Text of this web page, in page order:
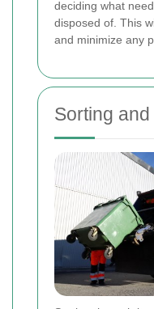
deciding what
disposed of. This
and minimize any
Sorting